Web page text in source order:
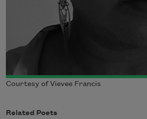
Courtesy of Vievee Francis
Related Poets